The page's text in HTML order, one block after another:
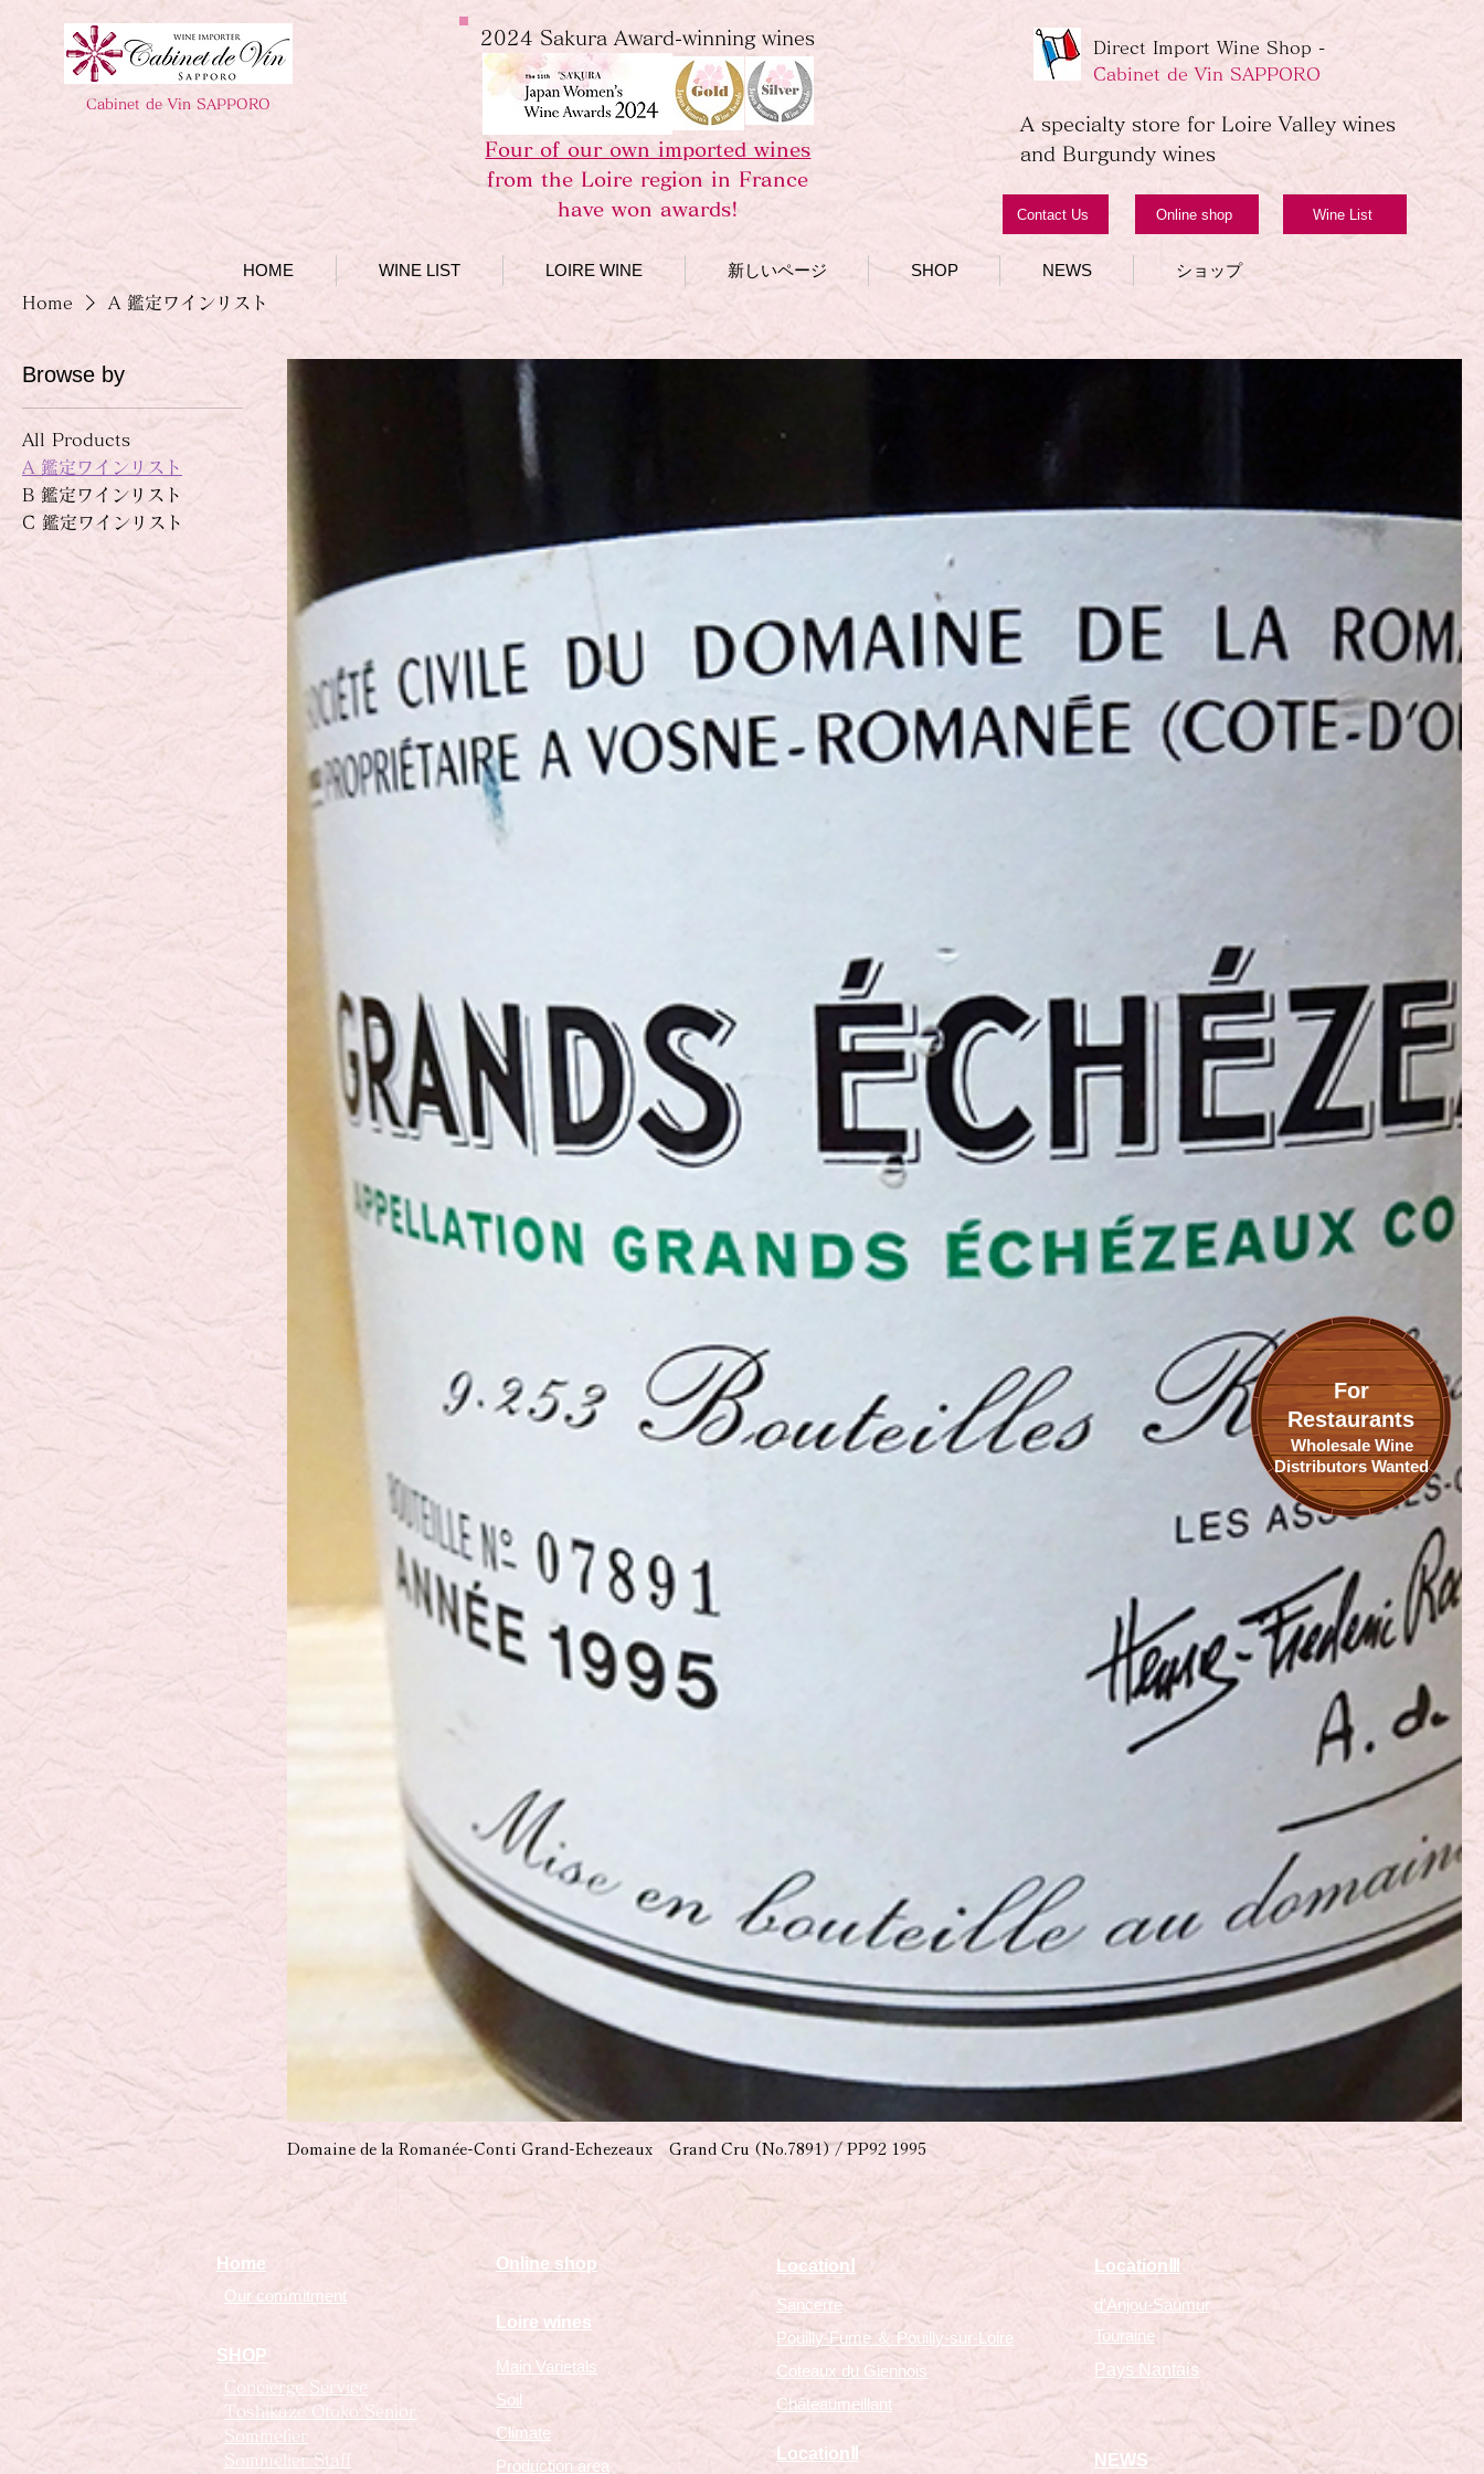
Cabinet de Vin SAPPORO
2024 Sakura Award-winning wines
Four of our own imported wines
from the Loire region in France
have won awards!
Direct Import Wine Shop -
Cabinet de Vin SAPPORO
A specialty store for Loire Valley wines
and Burgundy wines
Contact Us Online shop Wine List
HOME WINE LIST LOIRE WINE 新しいページ SHOP NEWS ショップ
For
Restaurants
Wholesale Wine
Distributors Wanted
Home A 鑑定ワインリスト
Browse by
All Products
A 鑑定ワインリスト
B 鑑定ワインリスト
C 鑑定ワインリスト
Domaine de la Romanée-Conti Grand-Echezeaux Grand Cru (No.7891) / PP92 1995
Home
Our commitment
SHOP
Concierge Service
Toshikaze Otoko Senior
Sommelier
Sommelier Staff
​Online shop
Loire wines
Main Varietals
Soil
Climate
Production area
​LocationⅠ
Sancerre
Pouilly-Fume ＆ Pouilly-sur-Loire
Coteaux du Giennois
Châteaumeillant
​LocationⅡ
​LocationⅢ
d'Anjou-Saumur
Touraine
Pays Nantais
NEWS